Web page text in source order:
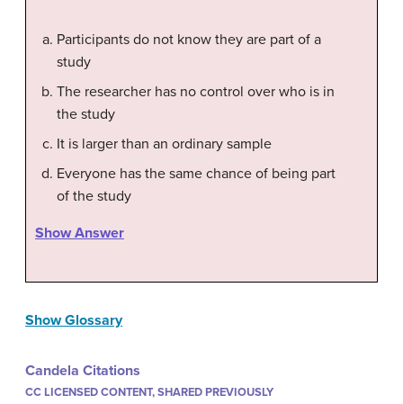
Participants do not know they are part of a
study
The researcher has no control over who is in
the study
It is larger than an ordinary sample
Everyone has the same chance of being part
of the study
Show Answer
Show Glossary
Candela Citations
CC LICENSED CONTENT, SHARED PREVIOUSLY